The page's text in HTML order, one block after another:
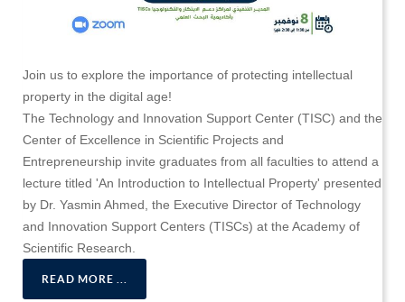
Join us to explore the importance of protecting intellectual
property in the digital age!
The Technology and Innovation Support Center (TISC) and the
Center of Excellence in Scientific Projects and
Entrepreneurship invite graduates from all faculties to attend a
lecture titled 'An Introduction to Intellectual Property' presented
by Dr. Yasmin Ahmed, the Executive Director of Technology
and Innovation Support Centers (TISCs) at the Academy of
Scientific Research.
READ MORE ...